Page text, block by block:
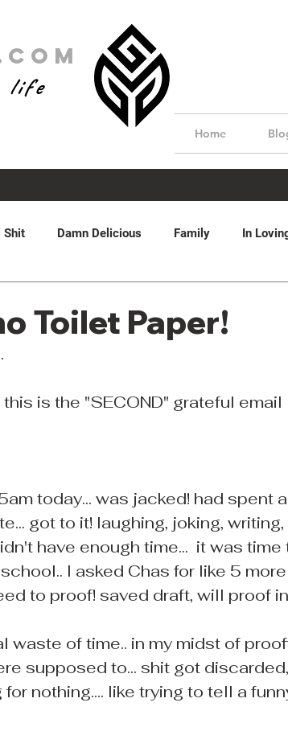
life
Home
Shit Damn Delicious Family In
Toilet Paper!
is the "SECOND" grateful email
today... was jacked! had spent
got to it! laughing, joking, writing,
have enough time...  it was time
I asked Chas for like 5
to proof! saved draft, will proof
waste of time.. in my midst of
supposed to... shit got
nothing.... like trying to tell a